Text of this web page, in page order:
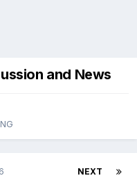
and News
NEXT